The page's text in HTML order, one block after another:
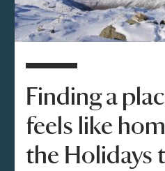
Finding a
feels like
the Holidays